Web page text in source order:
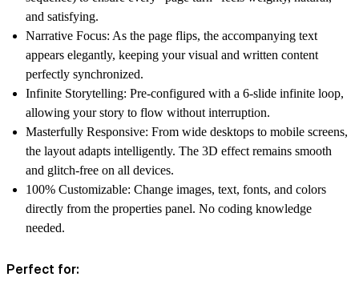
and satisfying.
Narrative Focus: As the page flips, the accompanying text
appears elegantly, keeping your visual and written content
perfectly synchronized.
Infinite Storytelling: Pre-configured with a 6-slide infinite loop,
allowing your story to flow without interruption.
Masterfully Responsive: From wide desktops to mobile screens,
the layout adapts intelligently. The 3D effect remains smooth
and glitch-free on all devices.
100% Customizable: Change images, text, fonts, and colors
directly from the properties panel. No coding knowledge
needed.
Perfect for: